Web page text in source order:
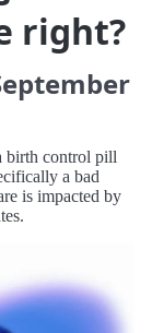
right?
birth control pill
a bad
is impacted by